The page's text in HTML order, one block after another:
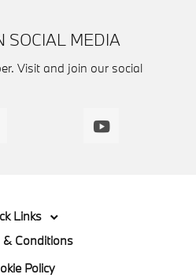
SOCIAL MEDIA
Visit and join our social
Links
& Conditions
Policy